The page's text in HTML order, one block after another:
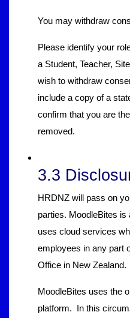
You may withdraw
Please identify your
a Student, Teacher,
wish to withdraw
include a copy of a
confirm that you are
removed.
3.3
HRDNZ will pass on
parties. MoodleBites is
uses cloud services
employees in any part
Office in New Zealand.
MoodleBites uses the
platform. In this